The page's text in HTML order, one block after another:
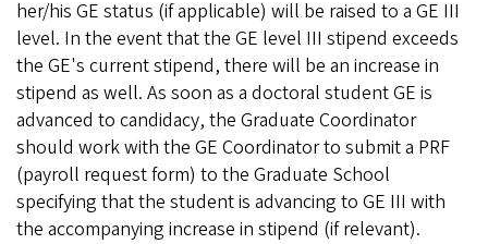
her/his GE status (if applicable) will be raised to a GE III
level. In the event that the GE level III stipend exceeds
the GE's current stipend, there will be an increase in
stipend as well. As soon as a doctoral student GE is
advanced to candidacy, the Graduate Coordinator
should work with the GE Coordinator to submit a PRF
(payroll request form) to the Graduate School
specifying that the student is advancing to GE III with
the accompanying increase in stipend (if relevant).